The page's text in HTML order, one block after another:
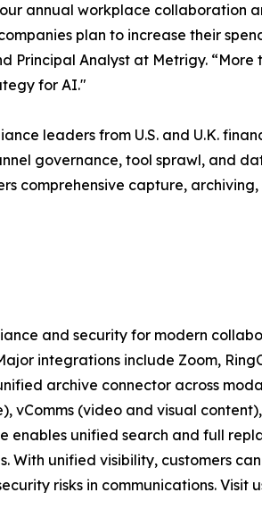
annual workplace collaboration
plan to increase their
Analyst at Metrigy. “More
for AI."
leaders from U.S. and U.K.
governance, tool sprawl, and
comprehensive capture,
and security for modern
integrations include Zoom,
archive connector across
(video and visual
unified search and full
With unified visibility, customers
risks in communications. Visit